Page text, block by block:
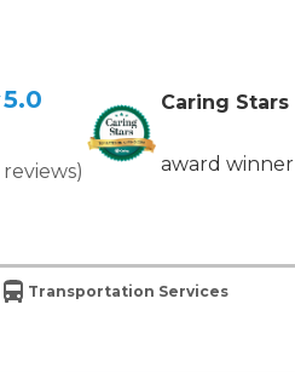
5.0
reviews)
Caring Stars
award winner
Transportation Services